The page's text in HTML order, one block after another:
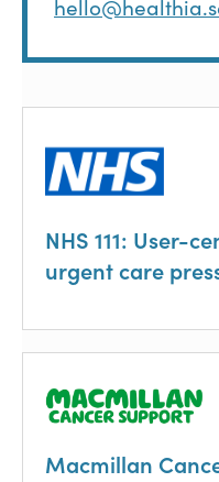
NHS 111: User-
urgent care
Macmillan